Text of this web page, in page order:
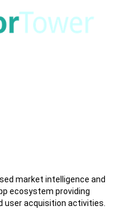
market intelligence and
ecosystem providing
user acquisition activities.